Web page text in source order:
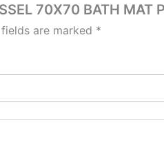
70X70 BATH MAT
are marked *